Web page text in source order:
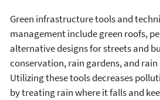
Green infrastructure tools and
management include green roofs,
alternative designs for streets and
conservation, rain gardens, and
Utilizing these tools decreases
by treating rain where it falls and